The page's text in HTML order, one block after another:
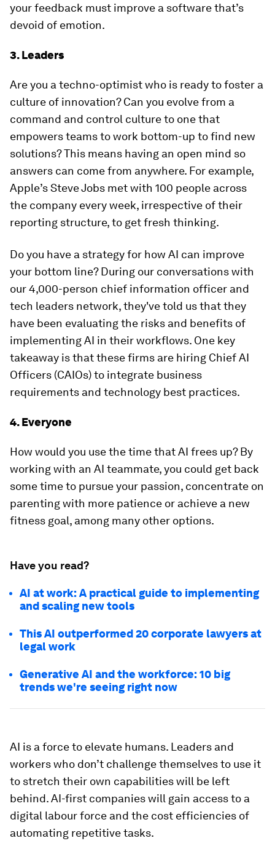
your feedback must improve a software that’s
devoid of emotion.
3. Leaders
Are you a techno-optimist who is ready to foster a
culture of innovation? Can you evolve from a
command and control culture to one that
empowers teams to work bottom-up to find new
solutions? This means having an open mind so
answers can come from anywhere. For example,
Apple’s Steve Jobs met with 100 people across
the company every week, irrespective of their
reporting structure, to get fresh thinking.
Do you have a strategy for how AI can improve
your bottom line? During our conversations with
our 4,000-person chief information officer and
tech leaders network, they've told us that they
have been evaluating the risks and benefits of
implementing AI in their workflows. One key
takeaway is that these firms are hiring Chief AI
Officers (CAIOs) to integrate business
requirements and technology best practices.
4. Everyone
How would you use the time that AI frees up? By
working with an AI teammate, you could get back
some time to pursue your passion, concentrate on
parenting with more patience or achieve a new
fitness goal, among many other options.
Have you read?
AI at work: A practical guide to implementing
and scaling new tools
This AI outperformed 20 corporate lawyers at
legal work
Generative AI and the workforce: 10 big
trends we're seeing right now
AI is a force to elevate humans. Leaders and
workers who don’t challenge themselves to use it
to stretch their own capabilities will be left
behind. AI-first companies will gain access to a
digital labour force and the cost efficiencies of
automating repetitive tasks.